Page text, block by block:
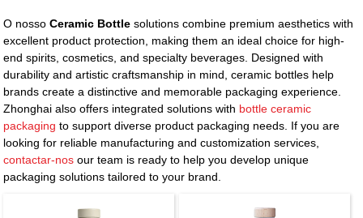
O nossoCeramic Bottle solutions combine premium aesthetics with
excellent product protection, making them an ideal choice for high-
end spirits, cosmetics, and specialty beverages. Designed with
durability and artistic craftsmanship in mind, ceramic bottles help
brands create a distinctive and memorable packaging experience.
Zhonghai also offers integrated solutions with bottle ceramic
packaging to support diverse product packaging needs. If you are
looking for reliable manufacturing and customization services,
contactar-nos our team is ready to help you develop unique
packaging solutions tailored to your brand.